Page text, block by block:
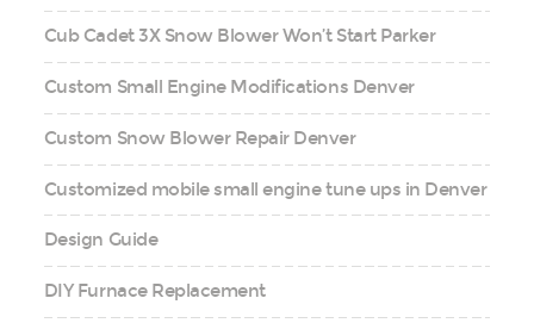
Cub Cadet 3X Snow Blower Won’t Start Parker
Custom Small Engine Modifications Denver
Custom Snow Blower Repair Denver
Customized mobile small engine tune ups in Denver
Design Guide
DIY Furnace Replacement